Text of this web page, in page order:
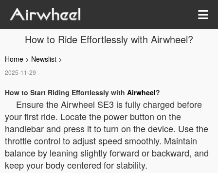
How to Ride Effortlessly with Airwheel?
Home > Newslist >
2025-11-29
How to Start Riding Effortlessly with Airwheel?
Ensure the Airwheel SE3 is fully charged before
your first ride. Locate the power button on the
handlebar and press it to turn on the device. Use the
throttle control to adjust speed smoothly. Maintain
balance by leaning slightly forward or backward, and
keep your body centered for stability.